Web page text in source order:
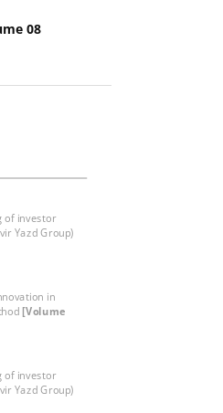
08
of investor
Yazd Group)
in
[Volume
of investor
Yazd Group)